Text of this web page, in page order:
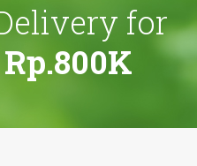
for
Rp.800K